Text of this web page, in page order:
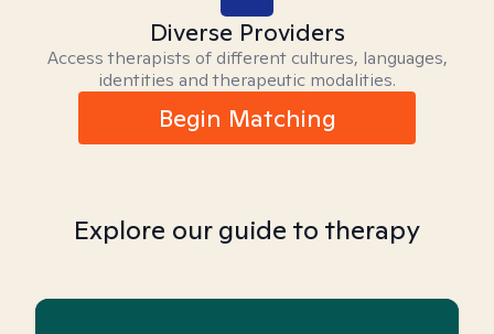
Diverse Providers
Access therapists of different cultures, languages,
identities and therapeutic modalities.
Begin Matching
Explore our guide to therapy